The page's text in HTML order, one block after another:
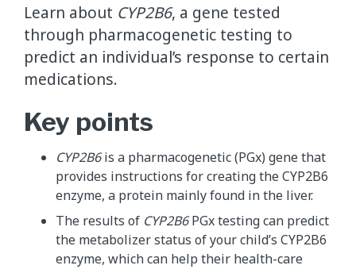
Learn about CYP2B6, a gene tested
through pharmacogenetic testing to
predict an individual’s response to certain
medications.
Key points
CYP2B6is a pharmacogenetic (PGx) gene that
provides instructions for creating the CYP2B6
enzyme, a protein mainly found in the liver.
The results of CYP2B6PGx testing can predict
the metabolizer status of your child’s CYP2B6
enzyme, which can help their health-care